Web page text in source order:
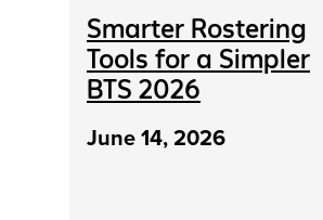
Smarter Rostering
Tools for a Simpler
BTS 2026
June 14, 2026